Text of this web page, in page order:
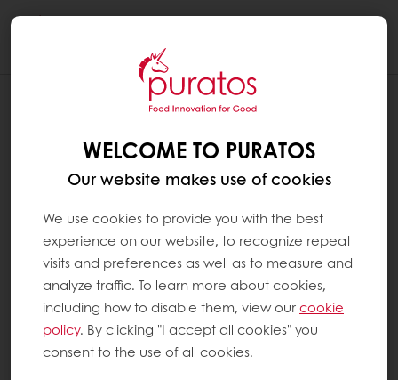
WELCOME TO PURATOS
Our website makes use of cookies
We use cookies to provide you with the best
experience on our website, to recognize repeat
visits and preferences as well as to measure and
analyze traffic. To learn more about cookies,
including how to disable them, view ourcookie
policy. By clicking "I accept all cookies" you
consent to the use of all cookies.